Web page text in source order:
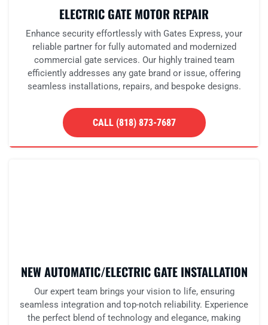
ELECTRIC GATE MOTOR REPAIR
Enhance security effortlessly with Gates Express, your
reliable partner for fully automated and modernized
commercial gate services. Our highly trained team
efficiently addresses any gate brand or issue, offering
seamless installations, repairs, and bespoke designs.
CALL (818) 873-7687
NEW AUTOMATIC/ELECTRIC GATE INSTALLATION
Our expert team brings your vision to life, ensuring
seamless integration and top-notch reliability. Experience
the perfect blend of technology and elegance, making